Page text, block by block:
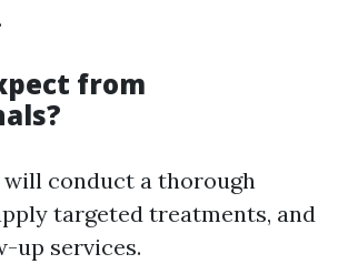
from
will conduct a thorough
targeted treatments, and
up services.